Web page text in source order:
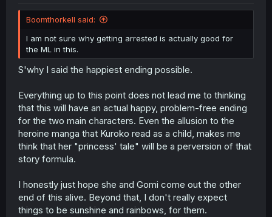
Boomthorkell said:
I am not sure why getting arrested is actually good for
the ML in this.
S'why I said the happiest ending possible.
Everything up to this point does not lead me to thinking
that this will have an actual happy, problem-free ending
for the two main characters. Even the allusion to the
heroine manga that Kuroko read as a child, makes me
think that her "princess' tale" will be a perversion of that
story formula.
I honestly just hope she and Gomi come out the other
end of this alive. Beyond that, I don't really expect
things to be sunshine and rainbows, for them.